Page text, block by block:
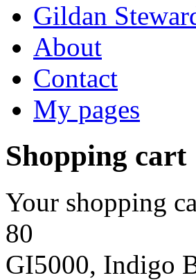
Gildan
About
Contact
My pages
Shopping cart
Your shopping
80
GI5000, Indigo